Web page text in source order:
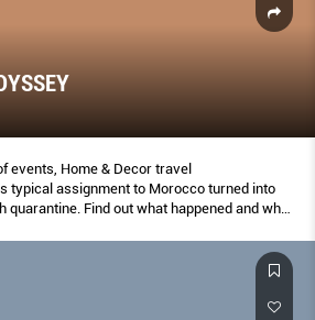
events, Home & Decor travel
typical assignment to Morocco turned into
Find out what happened and what